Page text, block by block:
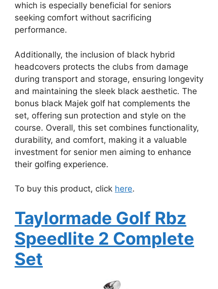
which is especially beneficial for seniors
seeking comfort without sacrificing
performance.
Additionally, the inclusion of black hybrid
headcovers protects the clubs from damage
during transport and storage, ensuring longevity
and maintaining the sleek black aesthetic. The
bonus black Majek golf hat complements the
set, offering sun protection and style on the
course. Overall, this set combines functionality,
durability, and comfort, making it a valuable
investment for senior men aiming to enhance
their golfing experience.
To buy this product, click here.
Taylormade Golf Rbz
Speedlite 2 Complete
Set